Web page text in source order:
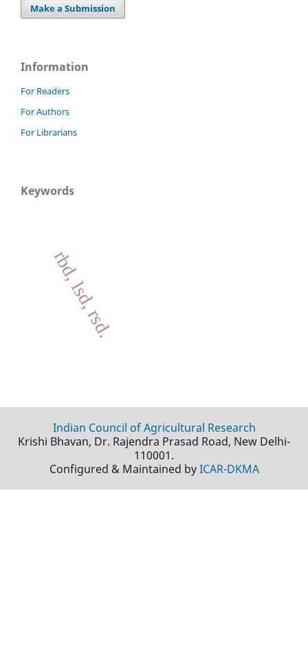
Make a Submission
Information
For Readers
For Authors
For Librarians
Keywords
rbd, lsd, rsd.
Indian Council of Agricultural Research
Krishi Bhavan, Dr. Rajendra Prasad Road, New Delhi-
110001.
Configured & Maintained byICAR-DKMA